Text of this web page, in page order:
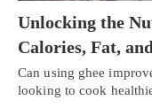
Unlocking the
Calories, Fat,
Can using ghee
looking to cook